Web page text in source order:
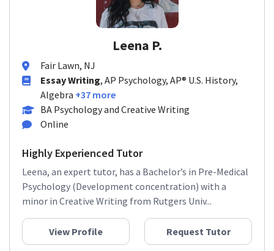
Leena P.
Fair Lawn, NJ
Essay Writing, AP Psychology, AP® U.S. History,
Algebra +37 more
BA Psychology and Creative Writing
Online
Highly Experienced Tutor
Leena, an expert tutor, has a Bachelor’s in Pre-Medical
Psychology (Development concentration) with a
minor in Creative Writing from Rutgers Univ...
View Profile Request Tutor